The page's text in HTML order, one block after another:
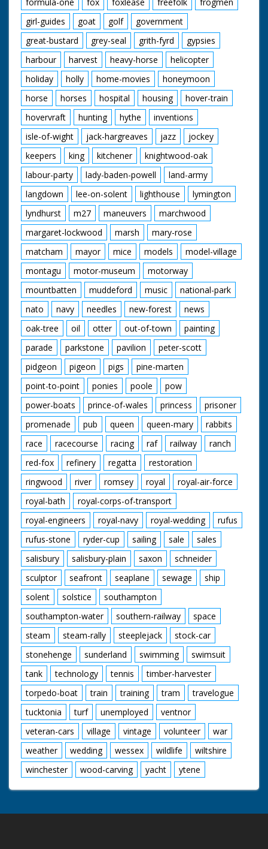
girl-guides
goat golf
government
great-bustard
grey-seal grith-fyrd
gypsies
harbour
harvest heavy-horse
helicopter
holiday
holly home-movies
honeymoon
horse
horses hospital housing
hover-train
hovervraft
hunting hythe
inventions
isle-of-wight
jack-hargreaves jazz
jockey
keepers
king kitchener
knightwood-oak
labour-party
lady-baden-powell
land-army
langdown
lee-on-solent lighthouse
lymington
lyndhurst
m27 maneuvers
marchwood
margaret-lockwood
marsh
mary-rose
matcham
mayor mice models
model-village
montagu
motor-museum
motorway
mountbatten
muddeford music
national-park
nato
navy needles new-forest
news
oak-tree
oil otter out-of-town
painting
parade
parkstone pavilion
peter-scott
pidgeon
pigeon pigs
pine-marten
point-to-point
ponies poole
pow
power-boats
prince-of-wales princess
prisoner
promenade
pub queen queen-mary
rabbits
race
racecourse racing raf railway
ranch
red-fox
refinery regatta
restoration
ringwood
river romsey royal
royal-air-force
royal-bath
royal-corps-of-transport
royal-engineers
royal-navy royal-wedding
rufus
rufus-stone
ryder-cup sailing sale
sales
salisbury
salisbury-plain saxon
schneider
sculptor
seafront seaplane sewage
ship
solent
solstice
southampton
southampton-water
southern-railway
space
steam
steam-rally steeplejack
stock-car
stonehenge
sunderland swimming
swimsuit
tank
technology tennis
timber-harvester
torpedo-boat
train training tram
travelogue
tucktonia
turf unemployed
ventnor
veteran-cars
village vintage volunteer
war
weather
wedding wessex wildlife
wiltshire
winchester
wood-carving yacht ytene